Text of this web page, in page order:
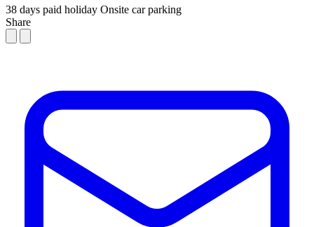
38 days paid holiday Onsite car parking
Share